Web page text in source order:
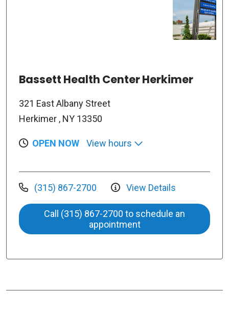
Bassett Health Center Herkimer
321 East Albany Street
Herkimer , NY 13350
OPEN NOW View hours
(315) 867-2700 View Details
Call (315) 867-2700 to schedule an
appointment